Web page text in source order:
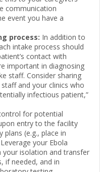
communication
event you have a
process: In addition to
intake process should
contact with
important in diagnosing
staff. Consider sharing
and your clinics who
infectious patient,”
for potential
entry to the facility
(e.g., place in
your Ebola
isolation and transfer
if needed, and in